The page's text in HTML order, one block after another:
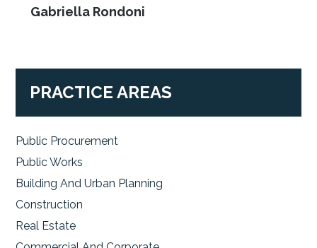
Gabriella Rondoni
PRACTICE AREAS
Public Procurement
Public Works
Building And Urban Planning
Construction
Real Estate